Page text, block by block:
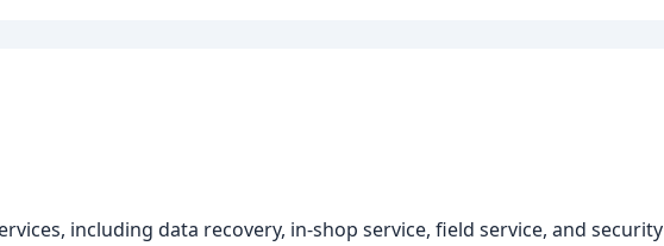
including data recovery, in-shop service, field service, and security